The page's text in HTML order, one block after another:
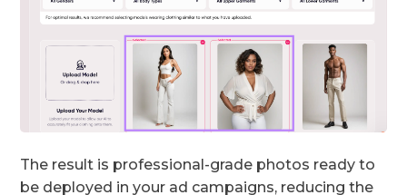
The result is professional-grade photos ready to
be deployed in your ad campaigns, reducing the